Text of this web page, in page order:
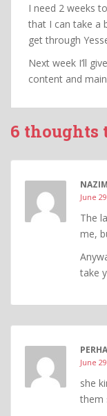
I need 2 weeks
that I can take a
get through
Next week I’ll
content and
6 thoughts
June
The
me,
take
June
she
them